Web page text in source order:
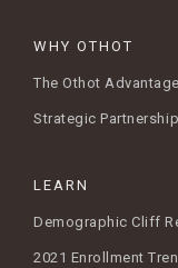
WHY OTHOT
The Othot Advantage
Strategic
LEARN
Demographic Cliff
2021 Enrollment